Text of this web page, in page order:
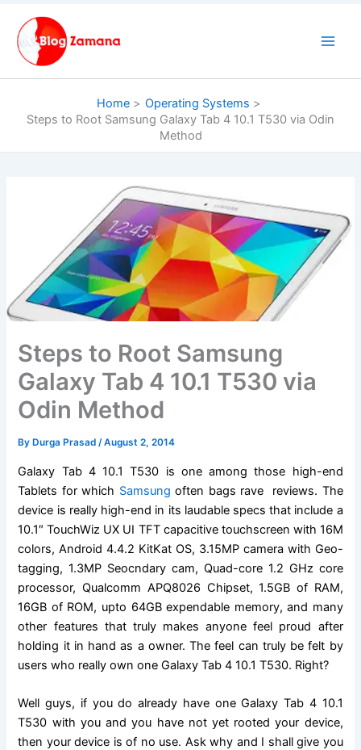
content
Home
Operating Systems
Steps to Root Samsung Galaxy Tab 4 10.1 T530 via Odin
Method
Steps to Root Samsung
Galaxy Tab 4 10.1 T530 via
Odin Method
By Durga Prasad/August 2, 2014
Galaxy Tab 4 10.1 T530 is one among those high-end
Tablets for which Samsung often bags rave reviews. The
device is really high-end in its laudable specs that include a
10.1″ TouchWiz UX UI TFT capacitive touchscreen with 16M
colors, Android 4.4.2 KitKat OS, 3.15MP camera with Geo-
tagging, 1.3MP Seocndary cam, Quad-core 1.2 GHz core
processor, Qualcomm APQ8026 Chipset, 1.5GB of RAM,
16GB of ROM, upto 64GB expendable memory, and many
other features that truly makes anyone feel proud after
holding it in hand as a owner. The feel can truly be felt by
users who really own one Galaxy Tab 4 10.1 T530. Right?
Well guys, if you do already have one Galaxy Tab 4 10.1
T530 with you and you have not yet rooted your device,
then your device is of no use. Ask why and I shall give you